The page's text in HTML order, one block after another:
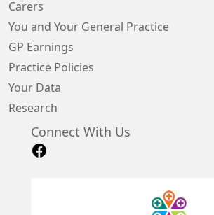
Carers
You and Your General Practice
GP Earnings
Practice Policies
Your Data
Research
Connect With Us